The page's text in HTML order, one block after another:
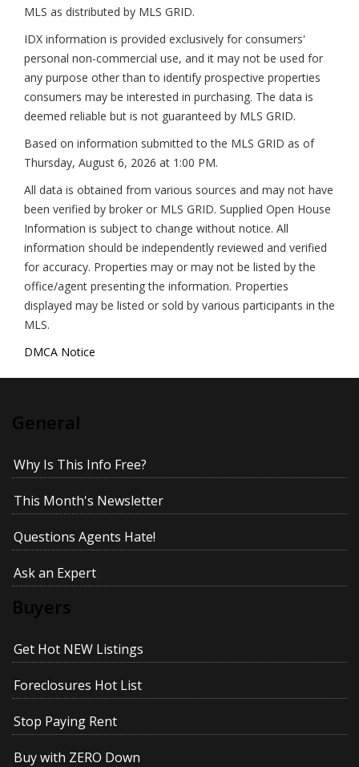
MLS as distributed by MLS GRID.
IDX information is provided exclusively for consumers'
personal non-commercial use, and it may not be used for
any purpose other than to identify prospective properties
consumers may be interested in purchasing. The data is
deemed reliable but is not guaranteed by MLS GRID.
Based on information submitted to the MLS GRID as of
Thursday, August 6, 2026 at 1:00 PM.
All data is obtained from various sources and may not have
been verified by broker or MLS GRID. Supplied Open House
Information is subject to change without notice. All
information should be independently reviewed and verified
for accuracy. Properties may or may not be listed by the
office/agent presenting the information. Properties
displayed may be listed or sold by various participants in the
MLS.
DMCA Notice
General
Why Is This Info Free?
This Month's Newsletter
Questions Agents Hate!
Ask an Expert
Buyers
Get Hot NEW Listings
Foreclosures Hot List
Stop Paying Rent
Buy with ZERO Down